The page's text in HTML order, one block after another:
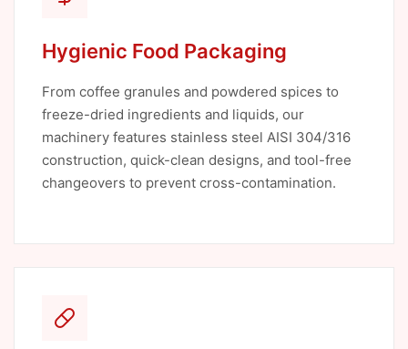
Hygienic Food Packaging
From coffee granules and powdered spices to
freeze-dried ingredients and liquids, our
machinery features stainless steel AISI 304/316
construction, quick-clean designs, and tool-free
changeovers to prevent cross-contamination.